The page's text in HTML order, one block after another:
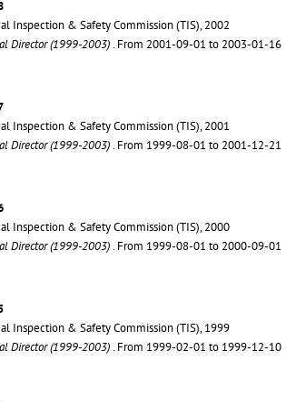
Inspection & Safety Commission (TIS), 2002
Director (1999-2003). From 2001-09-01 to 2003-01-16
Inspection & Safety Commission (TIS), 2001
Director (1999-2003). From 1999-08-01 to 2001-12-21
Inspection & Safety Commission (TIS), 2000
Director (1999-2003). From 1999-08-01 to 2000-09-01
Inspection & Safety Commission (TIS), 1999
Director (1999-2003). From 1999-02-01 to 1999-12-10